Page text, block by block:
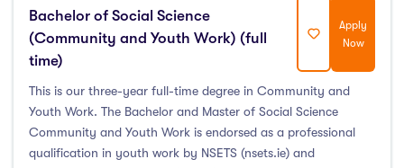
Bachelor of Social Science
(Community and Youth Work) (full
time)
Apply
Now
This is our three-year full-time degree in Community and
Youth Work. The Bachelor and Master of Social Science
Community and Youth Work is endorsed as a professional
qualification in youth work by NSETS (nsets.ie) and